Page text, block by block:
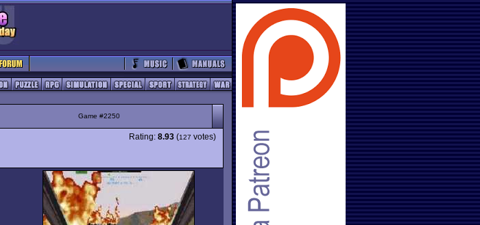
Game #2250
Rating: 8.93 (127 votes)